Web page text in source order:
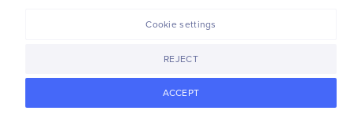
ACCEPT
REJECT
Cookie settings